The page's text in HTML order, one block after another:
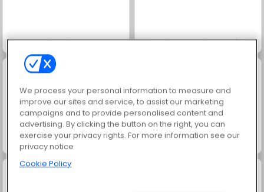
Juice Merge Fashion Princess - Dress Up for Girls
Jewel Garden Story
We process your personal information to measure and
improve our sites and service, to assist our marketing
campaigns and to provide personalised content and
advertising. By clicking the button on the right, you can
exercise your privacy rights. For more information see our
privacy notice
Cookie Policy